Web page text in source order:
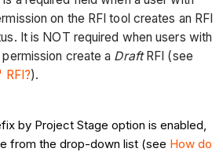
on the RFI tool creates an RFI
It is NOT required when users with
create a DraftRFI (see
RFI?).
by Project Stage option is enabled,
from the drop-down list (see How do